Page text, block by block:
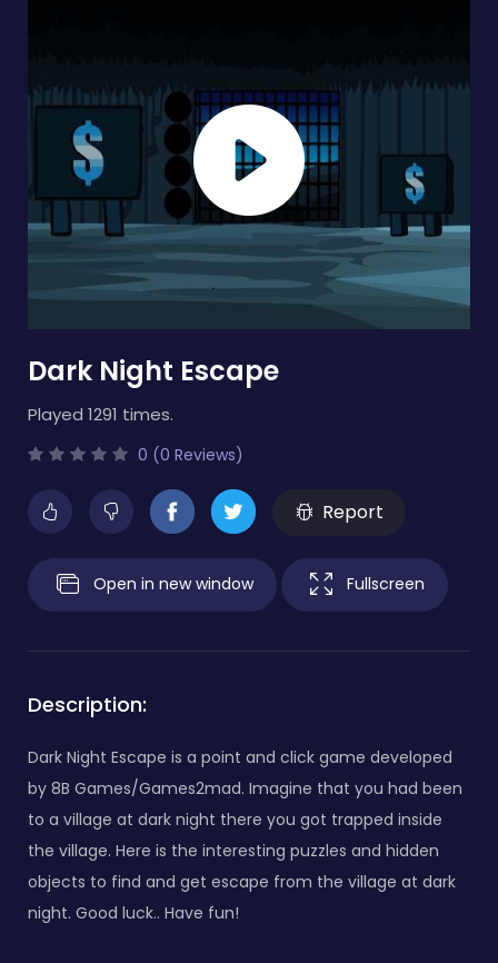
Dark Night Escape
Played 1291 times.
0 (0 Reviews)
Report
Open in new window Fullscreen
Description:
Dark Night Escape is a point and click game developed
by 8B Games/Games2mad. Imagine that you had been
to a village at dark night there you got trapped inside
the village. Here is the interesting puzzles and hidden
objects to find and get escape from the village at dark
night. Good luck.. Have fun!